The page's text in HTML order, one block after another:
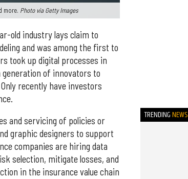
more. Photo via Getty Images
old industry lays claim to
and was among the first to
took up digital processes in
of innovators to
recently have investors
and servicing of policies or
graphic designers to support
companies are hiring data
selection, mitigate losses, and
in the insurance value chain
TRENDINGNEWS